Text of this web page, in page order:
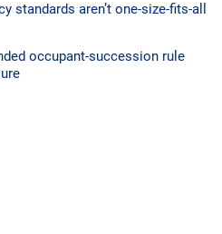
standards aren’t one-size-fits-all
occupant-succession rule